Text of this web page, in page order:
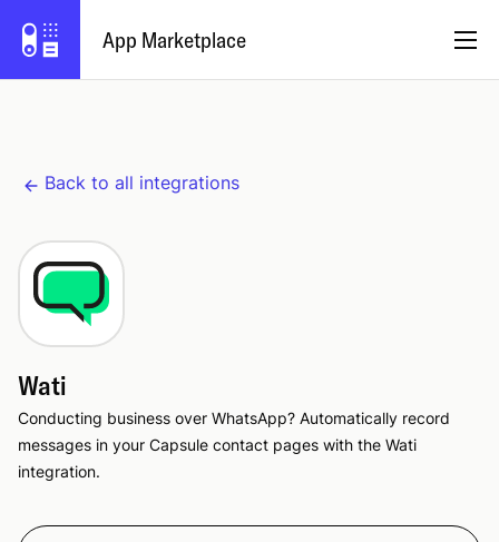
App Marketplace
Log in
Back to all integrations
Wati
Conducting business over WhatsApp? Automatically record
messages in your Capsule contact pages with the Wati
integration.